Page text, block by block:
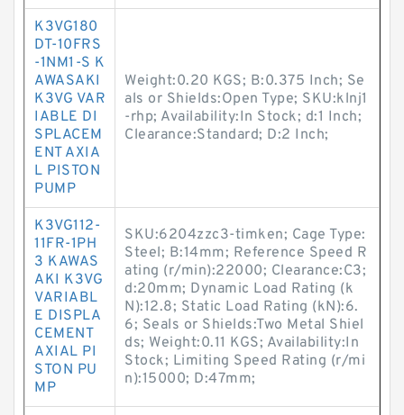
K3VG180
DT-10FRS
-1NM1-S K
AWASAKI
K3VG VAR
IABLE DI
SPLACEM
ENT AXIA
L PISTON
PUMP
Weight:0.20 KGS; B:0.375 Inch; Se
als or Shields:Open Type; SKU:klnj1
-rhp; Availability:In Stock; d:1 Inch;
Clearance:Standard; D:2 Inch;
K3VG112-
11FR-1PH
3 KAWAS
AKI K3VG
VARIABL
E DISPLA
CEMENT
AXIAL PI
STON PU
MP
SKU:6204zzc3-timken; Cage Type:
Steel; B:14mm; Reference Speed R
ating (r/min):22000; Clearance:C3;
d:20mm; Dynamic Load Rating (k
N):12.8; Static Load Rating (kN):6.
6; Seals or Shields:Two Metal Shiel
ds; Weight:0.11 KGS; Availability:In
Stock; Limiting Speed Rating (r/mi
n):15000; D:47mm;